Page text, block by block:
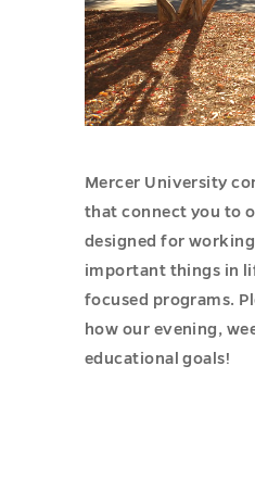
Mercer University
that connect you to
designed for
important things in
focused programs.
how our evening,
educational goals!